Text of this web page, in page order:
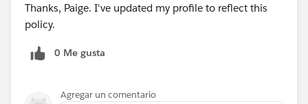
Thanks, Paige. I've updated my profile to reflect this
policy.
0 Me gusta
Agregar un comentario